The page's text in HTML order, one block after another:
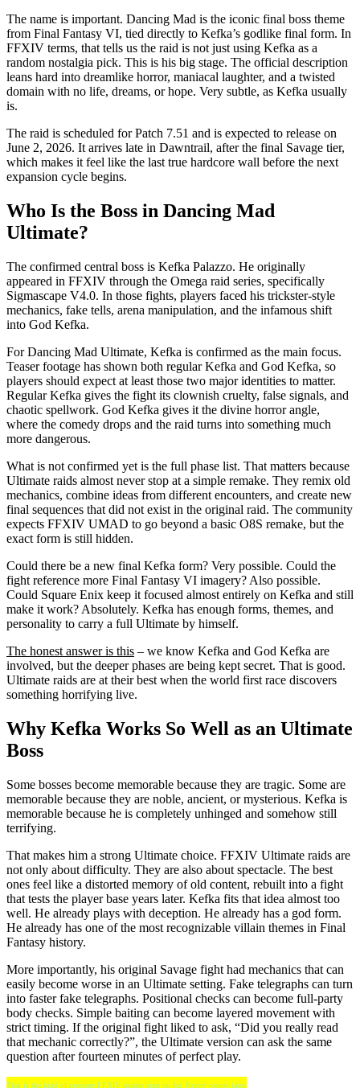
The name is important. Dancing Mad is the iconic final boss theme
from Final Fantasy VI, tied directly to Kefka’s godlike final form. In
FFXIV terms, that tells us the raid is not just using Kefka as a
random nostalgia pick. This is his big stage. The official description
leans hard into dreamlike horror, maniacal laughter, and a twisted
domain with no life, dreams, or hope. Very subtle, as Kefka usually
is.
The raid is scheduled for Patch 7.51 and is expected to release on
June 2, 2026. It arrives late in Dawntrail, after the final Savage tier,
which makes it feel like the last true hardcore wall before the next
expansion cycle begins.
Who Is the Boss in Dancing Mad
Ultimate?
The confirmed central boss is Kefka Palazzo. He originally
appeared in FFXIV through the Omega raid series, specifically
Sigmascape V4.0. In those fights, players faced his trickster-style
mechanics, fake tells, arena manipulation, and the infamous shift
into God Kefka.
For Dancing Mad Ultimate, Kefka is confirmed as the main focus.
Teaser footage has shown both regular Kefka and God Kefka, so
players should expect at least those two major identities to matter.
Regular Kefka gives the fight its clownish cruelty, false signals, and
chaotic spellwork. God Kefka gives it the divine horror angle,
where the comedy drops and the raid turns into something much
more dangerous.
What is not confirmed yet is the full phase list. That matters because
Ultimate raids almost never stop at a simple remake. They remix old
mechanics, combine ideas from different encounters, and create new
final sequences that did not exist in the original raid. The community
expects FFXIV UMAD to go beyond a basic O8S remake, but the
exact form is still hidden.
Could there be a new final Kefka form? Very possible. Could the
fight reference more Final Fantasy VI imagery? Also possible.
Could Square Enix keep it focused almost entirely on Kefka and still
make it work? Absolutely. Kefka has enough forms, themes, and
personality to carry a full Ultimate by himself.
The honest answer is this – we know Kefka and God Kefka are
involved, but the deeper phases are being kept secret. That is good.
Ultimate raids are at their best when the world first race discovers
something horrifying live.
Why Kefka Works So Well as an Ultimate
Boss
Some bosses become memorable because they are tragic. Some are
memorable because they are noble, ancient, or mysterious. Kefka is
memorable because he is completely unhinged and somehow still
terrifying.
That makes him a strong Ultimate choice. FFXIV Ultimate raids are
not only about difficulty. They are also about spectacle. The best
ones feel like a distorted memory of old content, rebuilt into a fight
that tests the player base years later. Kefka fits that idea almost too
well. He already plays with deception. He already has a god form.
He already has one of the most recognizable villain themes in Final
Fantasy history.
More importantly, his original Savage fight had mechanics that can
easily become worse in an Ultimate setting. Fake telegraphs can turn
into faster fake telegraphs. Positional checks can become full-party
body checks. Simple baiting can become layered movement with
strict timing. If the original fight liked to ask, “Did you really read
that mechanic correctly?”, the Ultimate version can ask the same
question after fourteen minutes of perfect play.
That is the kind of pressure FFXIV raiders sign up for. Regret comes later.